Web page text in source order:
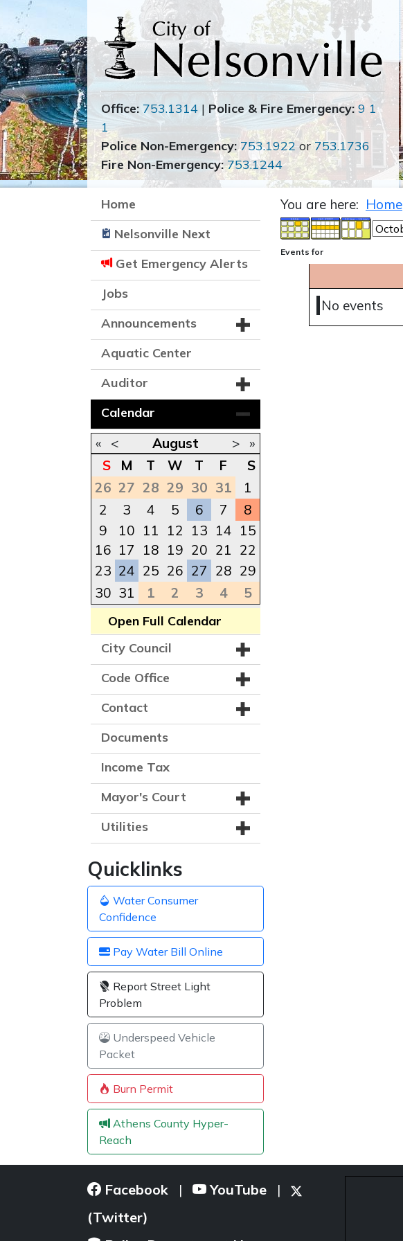
Office: 753.1314 | Police & Fire Emergency: 9 1
1
Police Non-Emergency: 753.1922or 753.1736
Fire Non-Emergency: 753.1244
Home
Nelsonville Next
Get Emergency Alerts
Jobs
Announcements
Aquatic Center
Auditor
Calendar
« < August >
»
S
M T W T F
S
26 27 28 29 30 31
1
2
3 4 5 6 7
8
9
10 11 12 13 14 15
16 17 18 19 20 21 22
23 24 25 26 27 28 29
30 31 1 2 3 4 5
Open Full Calendar
City Council
Code Office
Contact
Documents
Income Tax
Mayor's Court
Utilities
Quicklinks
Water Consumer
Confidence
Pay Water Bill Online
Report Street Light
Problem
Underspeed Vehicle
Packet
Burn Permit
Athens County Hyper-
Reach
You are here: Home
Events for
No events
Facebook | YouTube |
(Twitter)